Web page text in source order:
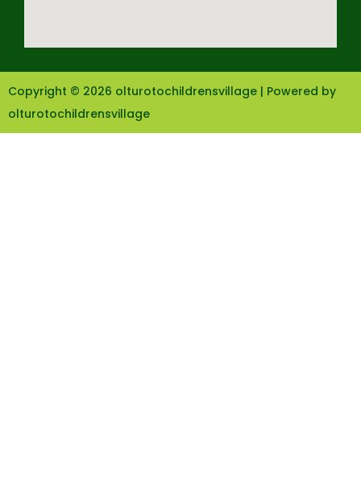
Copyright © 2026 olturotochildrensvillage | Powered by
olturotochildrensvillage